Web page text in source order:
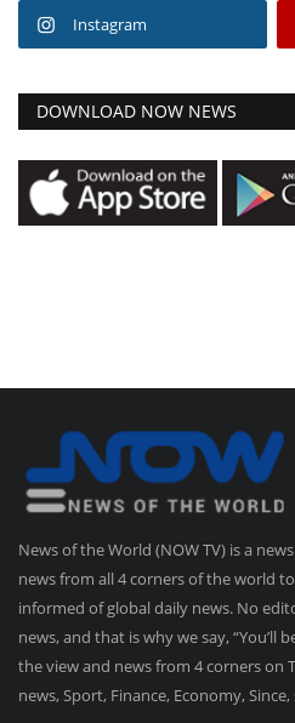
Instagram
DOWNLOAD NOW NEWS
News of the World (NOW TV) is a
news from all 4 corners of the world
informed of global daily news. No
news, and that is why we say, “You’ll
the view and news from 4 corners on
news, Sport, Finance, Economy, Since,